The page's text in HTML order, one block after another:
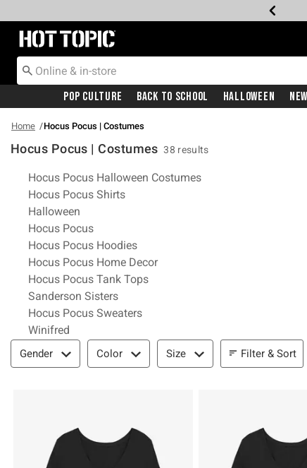
Redirect to Hot Topic Home Page
Pop Culture Back To School Halloween New
Home Hocus Pocus | Costumes
Hocus Pocus | Costumes 38 results
Related Pages
Hocus Pocus Halloween Costumes
Hocus Pocus Shirts
Halloween
Hocus Pocus
Hocus Pocus Hoodies
Hocus Pocus Home Decor
Hocus Pocus Tank Tops
Sanderson Sisters
Hocus Pocus Sweaters
Winifred
Filter & Sort
Gender Color Size Filter & Sort